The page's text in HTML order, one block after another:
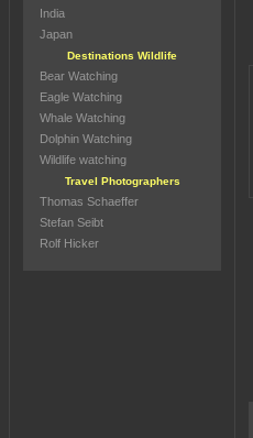
India
Japan
Destinations Wildlife
Bear Watching
Eagle Watching
Whale Watching
Dolphin Watching
Wildlife watching
Travel Photographers
Thomas Schaeffer
Stefan Seibt
Rolf Hicker